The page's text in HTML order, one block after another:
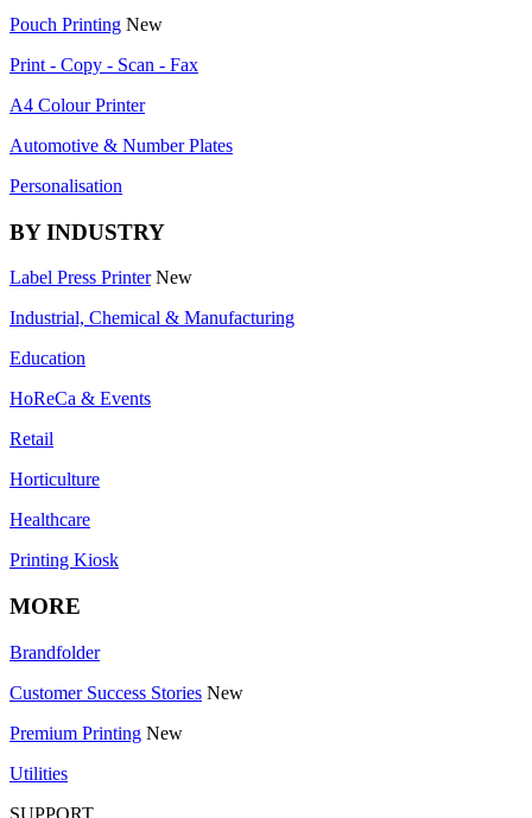
Pouch Printing New
Print - Copy - Scan - Fax
A4 Colour Printer
Automotive & Number Plates
Personalisation
BY INDUSTRY
Label Press Printer New
Industrial, Chemical & Manufacturing
Education
HoReCa & Events
Retail
Horticulture
Healthcare
Printing Kiosk
MORE
Brandfolder
Customer Success Stories New
Premium Printing New
Utilities
SUPPORT